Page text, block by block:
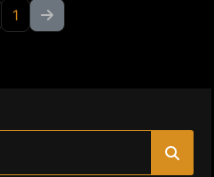
1